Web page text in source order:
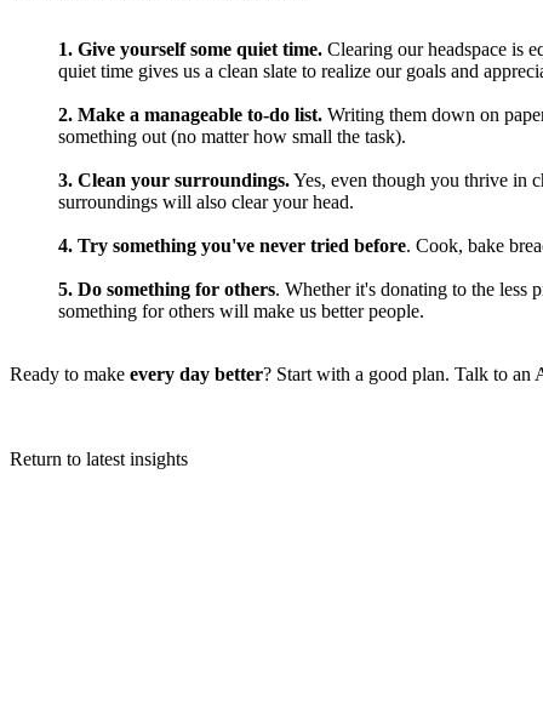
1. Give yourself some quiet time. Clearing our headspace is
quiet time gives us a clean slate to realize our goals and
2. Make a manageable to-do list. Writing them down on
something out (no matter how small the task).
3. Clean your surroundings.Yes, even though you thrive in
surroundings will also clear your head.
4. Try something you've never tried before. Cook, bake
5. Do something for others. Whether it's donating to the less
something for others will make us better people.
Ready to make every day better? Start with a good plan. Talk to an
Return to latest insights